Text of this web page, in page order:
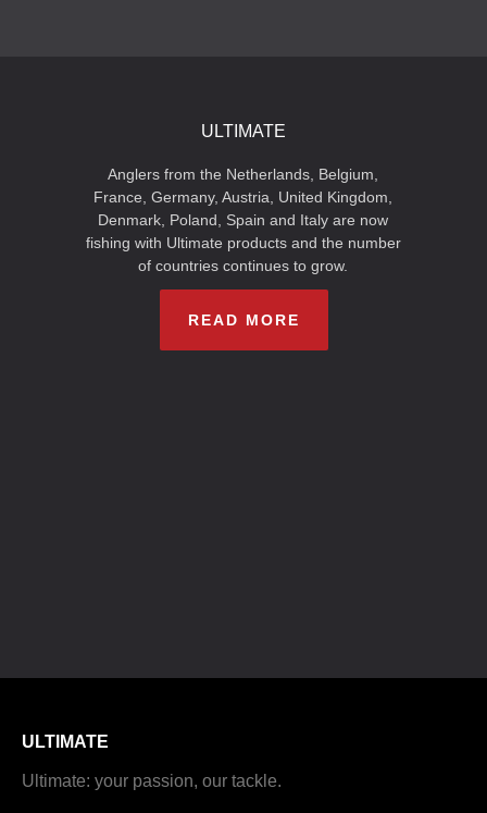
ULTIMATE
Anglers from the Netherlands, Belgium,
France, Germany, Austria, United Kingdom,
Denmark, Poland, Spain and Italy are now
fishing with Ultimate products and the number
of countries continues to grow.
READ MORE
ULTIMATE
Ultimate: your passion, our tackle.